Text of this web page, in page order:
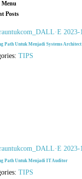
Menu
Posts
Path Untuk Menjadi Systems Architect
TIPS
Path Untuk Menjadi IT Auditor
TIPS